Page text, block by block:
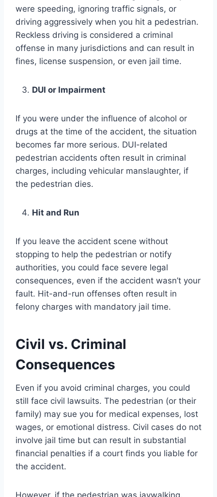
were speeding, ignoring traffic signals, or
driving aggressively when you hit a pedestrian.
Reckless driving is considered a criminal
offense in many jurisdictions and can result in
fines, license suspension, or even jail time.
DUI or Impairment
If you were under the influence of alcohol or
drugs at the time of the accident, the situation
becomes far more serious. DUI-related
pedestrian accidents often result in criminal
charges, including vehicular manslaughter, if
the pedestrian dies.
Hit and Run
If you leave the accident scene without
stopping to help the pedestrian or notify
authorities, you could face severe legal
consequences, even if the accident wasn’t your
fault. Hit-and-run offenses often result in
felony charges with mandatory jail time.
Civil vs. Criminal
Consequences
Even if you avoid criminal charges, you could
still face civil lawsuits. The pedestrian (or their
family) may sue you for medical expenses, lost
wages, or emotional distress. Civil cases do not
involve jail time but can result in substantial
financial penalties if a court finds you liable for
the accident.
However, if the pedestrian was jaywalking,